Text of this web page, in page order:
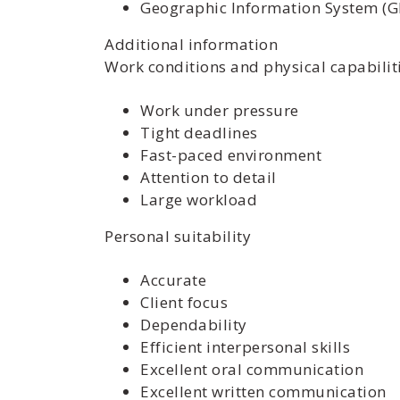
Geographic Information System
Additional information
Work conditions and physical
Work under pressure
Tight deadlines
Fast-paced environment
Attention to detail
Large workload
Personal suitability
Accurate
Client focus
Dependability
Efficient interpersonal skills
Excellent oral communication
Excellent written communication